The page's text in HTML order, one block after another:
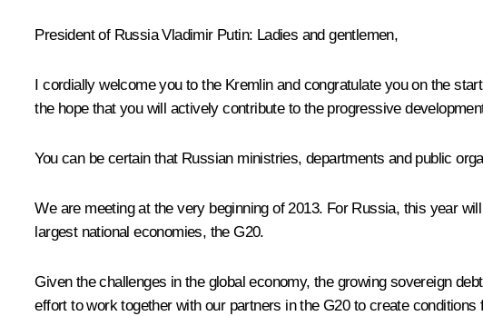
President of Russia Vladimir Putin: Ladies and gentlemen,
I cordially welcome you to the Kremlin and congratulate you on the
the hope that you will actively contribute to the progressive
You can be certain that Russian ministries, departments and public
We are meeting at the very beginning of 2013. For Russia, this year
largest national economies, the G20.
Given the challenges in the global economy, the growing sovereign
effort to work together with our partners in the G20 to create